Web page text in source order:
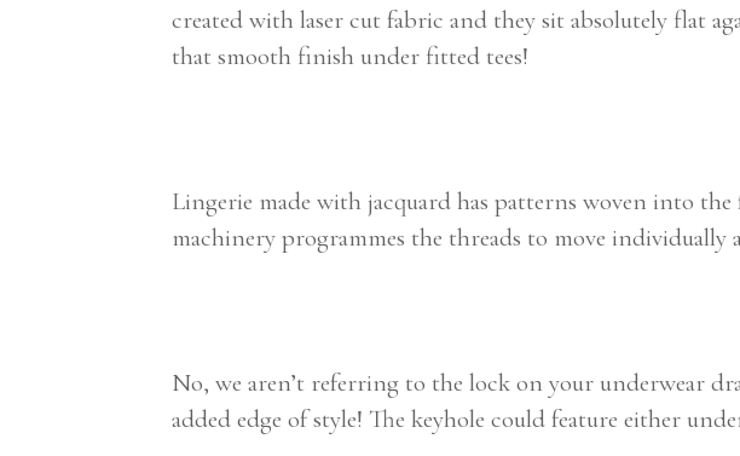
created with laser cut fabric and they sit absolutely flat
that smooth finish under fitted tees!
Lingerie made with jacquard has patterns woven into
machinery programmes the threads to move
No, we aren’t referring to the lock on your underwear
added edge of style! The keyhole could feature either